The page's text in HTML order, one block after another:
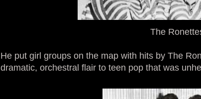
The
He put girl groups on the map with hits by The
dramatic, orchestral flair to teen pop that was